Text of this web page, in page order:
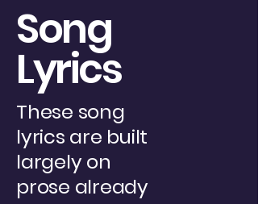
Song
Lyrics
These song
lyrics are built
largely on
prose already